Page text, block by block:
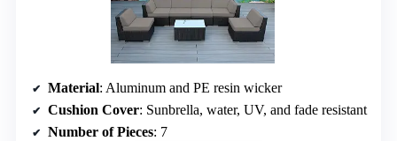
Material: Aluminum and PE resin wicker
Cushion Cover: Sunbrella, water, UV, and fade resistant
Number of Pieces: 7